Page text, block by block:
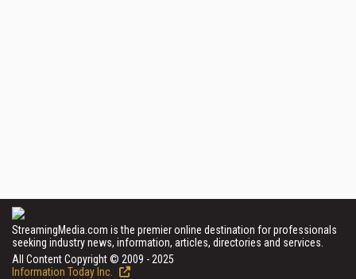
StreamingMedia.com is the premier online destination for professionals
seeking industry news, information, articles, directories and services.
All Content Copyright © 2009 - 2025
Information Today Inc.